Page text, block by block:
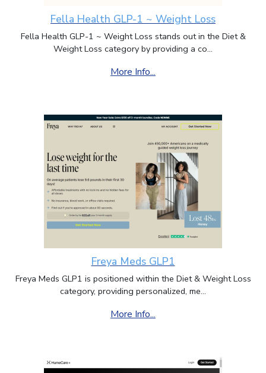
Fella Health GLP-1 ~ Weight Loss
Fella Health GLP-1 ~ Weight Loss stands out in the Diet &
Weight Loss category by providing a co...
More Info...
Freya Meds GLP1
Freya Meds GLP1 is positioned within the Diet & Weight Loss
category, providing personalized, me...
More Info...